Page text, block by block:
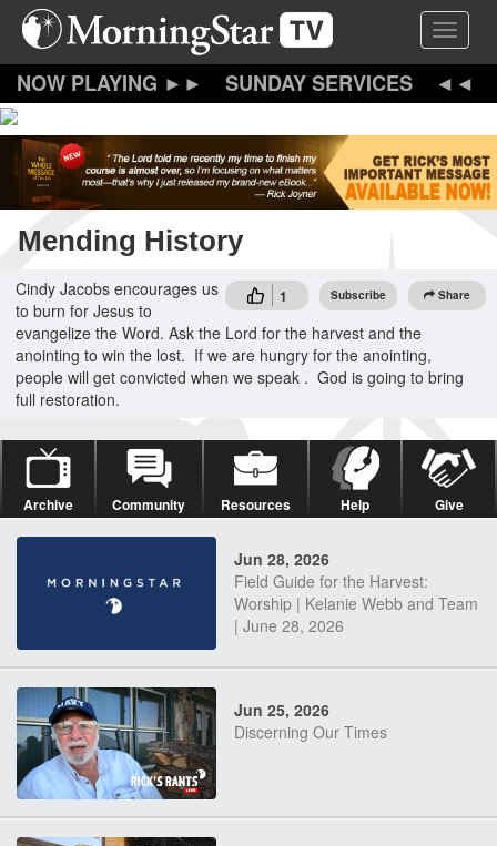
Skip
content
Toggle
SUNDAY SERVICES
Mending History
1 Subscribe Share
Cindy Jacobs encourages us
to burn for Jesus to
evangelize the Word. Ask the Lord for the harvest and the
anointing to win the lost. If we are hungry for the anointing,
people will get convicted when we speak . God is going to bring
full restoration.
Archive Community Resources Help Give
Jun 28, 2026
Field Guide for the Harvest:
Worship | Kelanie Webb and Team
| June 28, 2026
Jun 25, 2026
Discerning Our Times